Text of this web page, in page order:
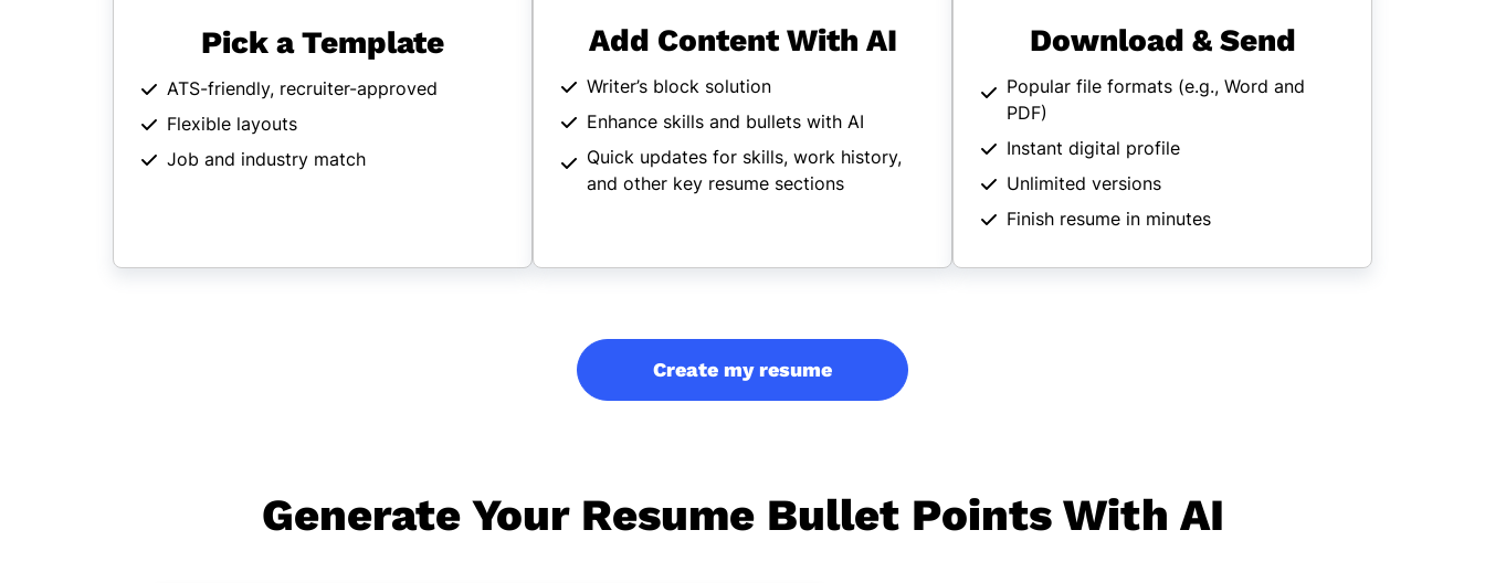
Pick a Template
ATS-friendly, recruiter-approved
Flexible layouts
Job and industry match
Add Content With AI
Writer’s block solution
Enhance skills and bullets with AI
Quick updates for skills, work history,
and other key resume sections
Download & Send
Popular file formats (e.g., Word and
PDF)
Instant digital profile
Unlimited versions
Finish resume in minutes
Create my resume
Generate Your Resume Bullet Points With AI